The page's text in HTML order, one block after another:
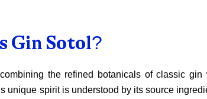
Gin Sotol?
the refined botanicals of classic
unique spirit is understood by its source